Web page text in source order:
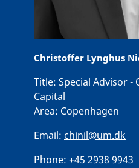
Christoffer Lynghus
Title: Special Advisor -
Capital
Area: Copenhagen
Email: chinil@um.dk
Phone: +45 2938 9943